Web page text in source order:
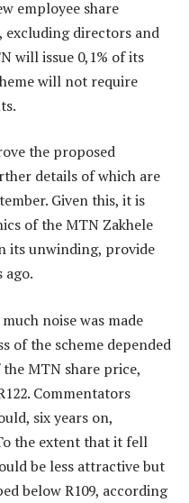
employee share
directors and
will issue 0,1% of its
will not require
the proposed
details of which are
Given this, it is
of the MTN Zakhele
its unwinding, provide
ago.
noise was made
of the scheme depended
MTN share price,
Commentators
six years on,
the extent that it fell
be less attractive but
below R109, according